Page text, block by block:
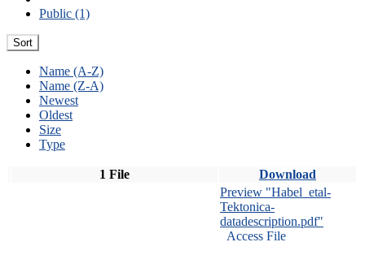
Public (1)
Sort
Name (A-Z)
Name (Z-A)
Newest
Oldest
Size
Type
1 File Download
Preview "Habel_etal-
Tektonica-
datadescription.pdf"
Access File